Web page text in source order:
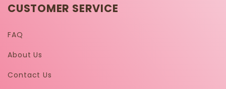
CUSTOMER SERVICE
FAQ
About Us
Contact Us